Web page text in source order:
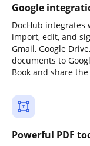
Google
DocHub integrates
import, edit, and
Gmail, Google
documents to
Book and share
Powerful PDF